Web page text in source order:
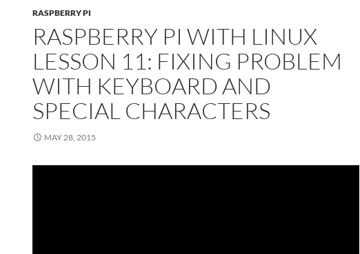
RASPBERRY PI
RASPBERRY PI WITH LINUX
LESSON 11: FIXING PROBLEM
WITH KEYBOARD AND
SPECIAL CHARACTERS
MAY 28, 2015